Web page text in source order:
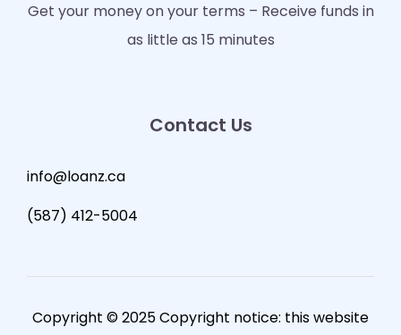
Get your money on your terms – Receive funds in
as little as 15 minutes
Contact Us
info@loanz.ca
(587) 412-5004
Copyright © 2025 Copyright notice: this website